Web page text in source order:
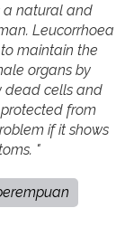
a natural and
Leucorrhoea
maintain the
organs by
dead cells and
from
if it shows
"